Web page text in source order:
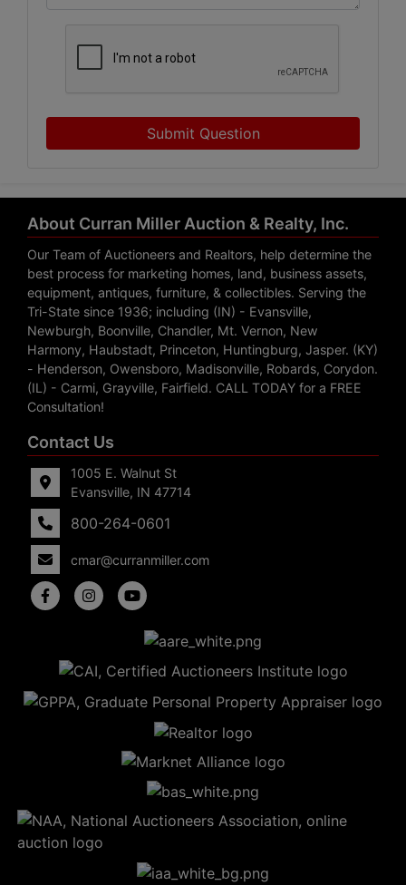
800-
Submit Question
About Curran Miller Auction & Realty, Inc.
Our Team of Auctioneers and Realtors, help determine the
best process for marketing homes, land, business assets,
equipment, antiques, furniture, & collectibles. Serving the
Tri-State since 1936; including (IN) - Evansville,
Newburgh, Boonville, Chandler, Mt. Vernon, New
Harmony, Haubstadt, Princeton, Huntingburg, Jasper. (KY)
- Henderson, Owensboro, Madisonville, Robards, Corydon.
(IL) - Carmi, Grayville, Fairfield. CALL TODAY for a FREE
Consultation!
Contact Us
1005 E. Walnut St
Evansville, IN 47714
800-264-0601
cmar@curranmiller.com